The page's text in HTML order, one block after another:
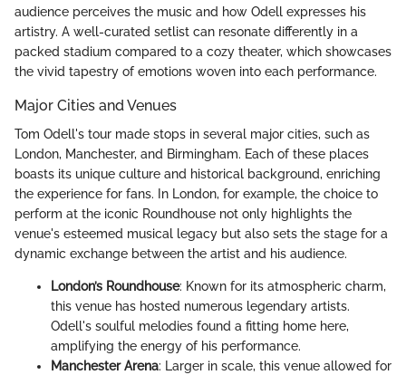
audience perceives the music and how Odell expresses his
artistry. A well-curated setlist can resonate differently in a
packed stadium compared to a cozy theater, which showcases
the vivid tapestry of emotions woven into each performance.
Major Cities and Venues
Tom Odell's tour made stops in several major cities, such as
London, Manchester, and Birmingham. Each of these places
boasts its unique culture and historical background, enriching
the experience for fans. In London, for example, the choice to
perform at the iconic Roundhouse not only highlights the
venue's esteemed musical legacy but also sets the stage for a
dynamic exchange between the artist and his audience.
London’s Roundhouse: Known for its atmospheric charm,
this venue has hosted numerous legendary artists.
Odell's soulful melodies found a fitting home here,
amplifying the energy of his performance.
Manchester Arena: Larger in scale, this venue allowed for